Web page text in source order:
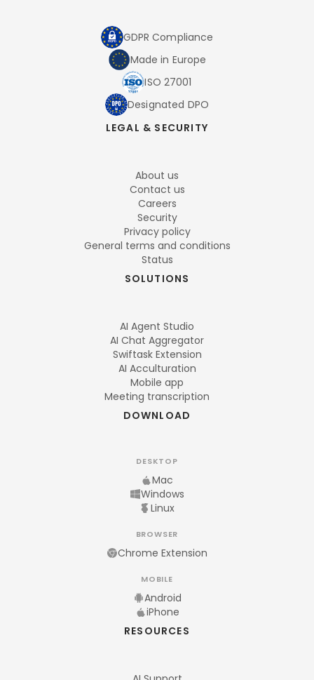
GDPR Compliance
Made in Europe
ISO 27001
Designated DPO
LEGAL & SECURITY
About us
Contact us
Careers
Security
Privacy policy
General terms and conditions
Status
SOLUTIONS
AI Agent Studio
AI Chat Aggregator
Swiftask Extension
AI Acculturation
Mobile app
Meeting transcription
DOWNLOAD
DESKTOP
Mac
Windows
Linux
BROWSER
Chrome Extension
MOBILE
Android
iPhone
RESOURCES